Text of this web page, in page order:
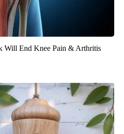
Will End Knee Pain & Arthritis